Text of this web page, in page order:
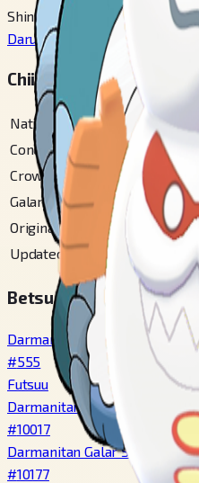
Shinka Mae
Darumaka
Chiiki Zukan Bangou
National #
Conquest Gallery
#
143
Crown Tundra
#
104
Galar
368
Original Unova
Updated Unova
#
Betsu Fomu / Variety
Darmanitan Standard
#555
Futsuu
Darmanitan Zen
#10017
Darmanitan Galar Standard
#10177